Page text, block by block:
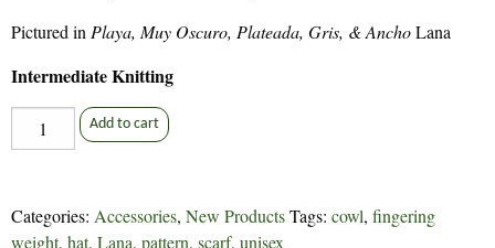
Pictured in Playa, Muy Oscuro, Plateada, Gris, & AnchoLana
Intermediate Knitting
Brattleboro
Trio
quantity
Add to cart
Categories: Accessories, New ProductsTags: cowl, fingering
weight, hat, Lana, pattern, scarf, unisex